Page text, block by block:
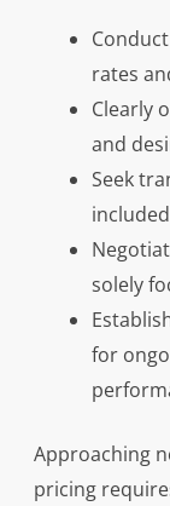
rates
Clearly
and
Seek
solely
for
Approaching
pricing